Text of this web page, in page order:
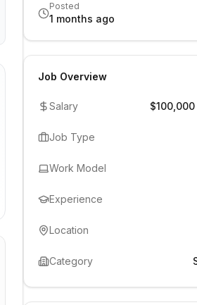
Posted
1 months ago
Job Overview
Salary
Job Type
Work Model
Experience
Location
Category